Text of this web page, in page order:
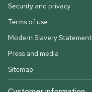
Security and privacy
Terms of use
Modern Slavery Statement
Press and media
Sitemap